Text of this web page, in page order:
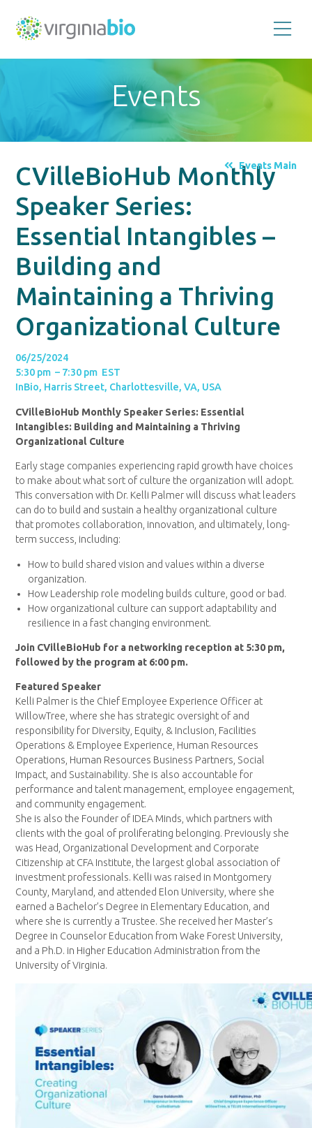
the
biotechnology
industry
Commonwealth
of
Virginia
Events
CVilleBioHub Monthly
Speaker Series:
Essential Intangibles –
Building and
Maintaining a Thriving
Organizational Culture
Events Main
06/25/2024
5:30 pm – 7:30 pm EST
InBio, Harris Street, Charlottesville, VA, USA
CVilleBioHub Monthly Speaker Series: Essential
Intangibles: Building and Maintaining a Thriving
Organizational Culture
Early stage companies experiencing rapid growth have choices
to make about what sort of culture the organization will adopt.
This conversation with Dr. Kelli Palmer will discuss what leaders
can do to build and sustain a healthy organizational culture
that promotes collaboration, innovation, and ultimately, long-
term success, including:
How to build shared vision and values within a diverse
organization.
How Leadership role modeling builds culture, good or bad.
How organizational culture can support adaptability and
resilience in a fast changing environment.
Join CVilleBioHub for a networking reception at 5:30 pm,
followed by the program at 6:00 pm.
Featured Speaker
Kelli Palmer is the Chief Employee Experience Officer at
WillowTree, where she has strategic oversight of and
responsibility for Diversity, Equity, & Inclusion, Facilities
Operations & Employee Experience, Human Resources
Operations, Human Resources Business Partners, Social
Impact, and Sustainability. She is also accountable for
performance and talent management, employee engagement,
and community engagement.
She is also the Founder of IDEA Minds, which partners with
clients with the goal of proliferating belonging. Previously she
was Head, Organizational Development and Corporate
Citizenship at CFA Institute, the largest global association of
investment professionals. Kelli was raised in Montgomery
County, Maryland, and attended Elon University, where she
earned a Bachelor’s Degree in Elementary Education, and
where she is currently a Trustee. She received her Master’s
Degree in Counselor Education from Wake Forest University,
and a Ph.D. in Higher Education Administration from the
University of Virginia.